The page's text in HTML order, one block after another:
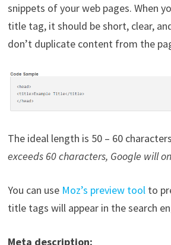
snippets of your web pages. When
title tag, it should be short, clear,
don’t duplicate content from the
The ideal length is 50 – 60
exceeds 60 characters, Google will
You can use Moz’s preview toolto
title tags will appear in the search
Meta description: